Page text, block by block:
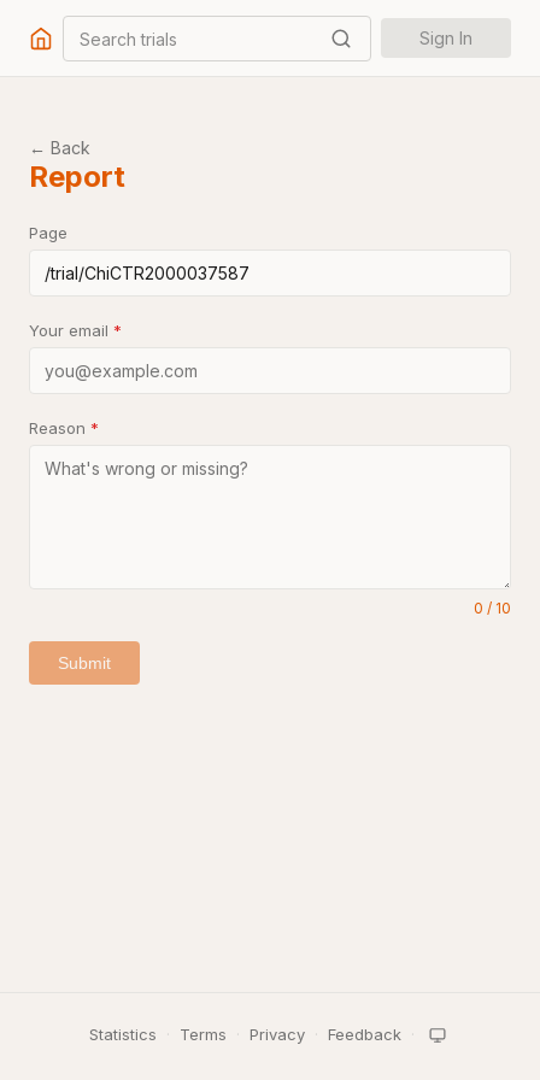
Search trials Sign In
← Back
Report
Page
Your email *
Reason *
0 / 10
Submit
Statistics · Terms · Privacy · Feedback ·